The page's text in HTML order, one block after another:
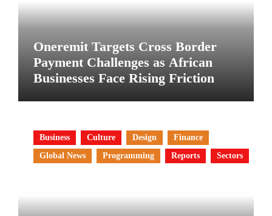
Oneremit Targets Cross Border
Payment Challenges as African
Businesses Face Rising Friction
Business Culture Design
Finance
Global News
Programming Reports Sectors